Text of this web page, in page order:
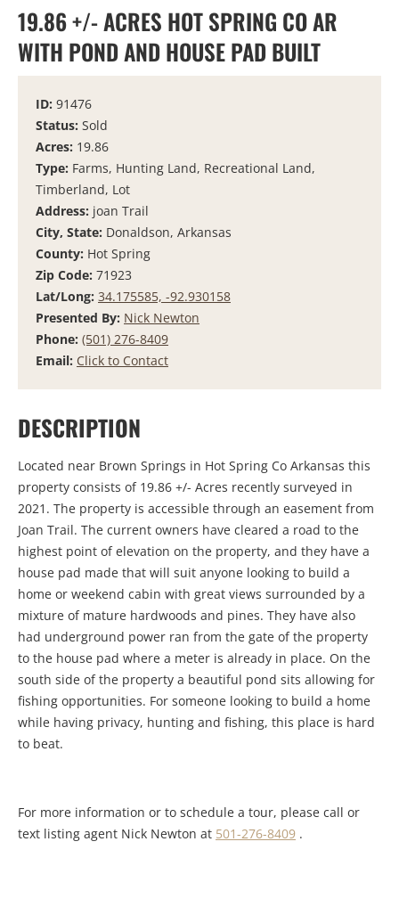
19.86 +/- ACRES HOT SPRING CO AR
WITH POND AND HOUSE PAD BUILT
ID: 91476
Status: Sold
Acres: 19.86
Type: Farms, Hunting Land, Recreational Land,
Timberland, Lot
Address: joan Trail
City, State: Donaldson, Arkansas
County: Hot Spring
Zip Code: 71923
Lat/Long: 34.175585, -92.930158
Presented By: Nick Newton
Phone: (501) 276-8409
Email: Click to Contact
DESCRIPTION
Located near Brown Springs in Hot Spring Co Arkansas this
property consists of 19.86 +/- Acres recently surveyed in
2021. The property is accessible through an easement from
Joan Trail. The current owners have cleared a road to the
highest point of elevation on the property, and they have a
house pad made that will suit anyone looking to build a
home or weekend cabin with great views surrounded by a
mixture of mature hardwoods and pines. They have also
had underground power ran from the gate of the property
to the house pad where a meter is already in place. On the
south side of the property a beautiful pond sits allowing for
fishing opportunities. For someone looking to build a home
while having privacy, hunting and fishing, this place is hard
to beat.
For more information or to schedule a tour, please call or
text listing agent Nick Newton at 501-276-8409 .